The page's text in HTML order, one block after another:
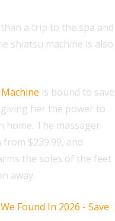
a trip to the spa and
shiatsu machine is also
is bound to save
her the power to
home. The massager
$239.99, and
the soles of the feet
away.